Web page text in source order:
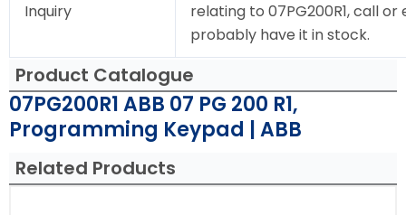
Inquiry
relating to 07PG200R1, call or
probably have it in stock.
Product Catalogue
07PG200R1 ABB 07 PG 200 R1,
Programming Keypad | ABB
Related Products